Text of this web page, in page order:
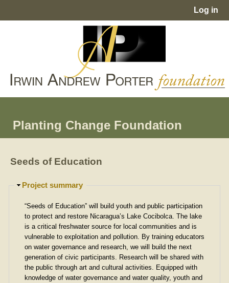
Log in
Planting Change Foundation
Seeds of Education
H
d
e
Project summary
“Seeds of Education” will build youth and public participation
to protect and restore Nicaragua’s Lake Cocibolca. The lake
is a critical freshwater source for local communities and is
vulnerable to exploitation and pollution. By training educators
on water governance and research, we will build the next
generation of civic participants. Research will be shared with
the public through art and cultural activities. Equipped with
knowledge of water governance and water quality, youth and